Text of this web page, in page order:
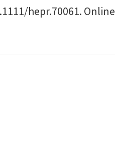
hepr.70061. Online